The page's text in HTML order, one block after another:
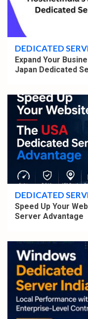
4 min read
DEDICATED
Expand Your
Japan Dedicated
4 min read
DEDICATED
Speed Up Your
Server Advantage